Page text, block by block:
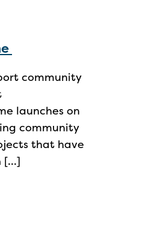
community
launches on
community
that have
[…]